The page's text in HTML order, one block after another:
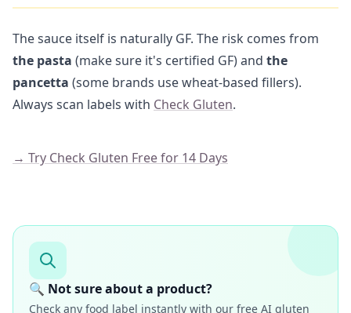
The sauce itself is naturally GF. The risk comes from
the pasta (make sure it's certified GF) and the
pancetta (some brands use wheat-based fillers).
Always scan labels with Check Gluten.
→ Try Check Gluten Free for 14 Days
🔍 Not sure about a product?
Check any food label instantly with our free AI gluten